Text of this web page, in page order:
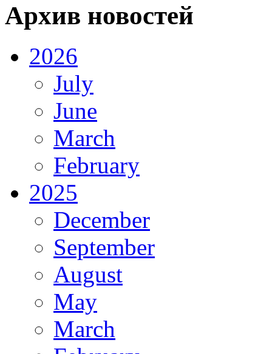
Архив новостей
2026
July
June
March
February
2025
December
September
August
May
March